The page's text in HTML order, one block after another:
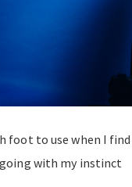
foot to use when I find
with my instinct